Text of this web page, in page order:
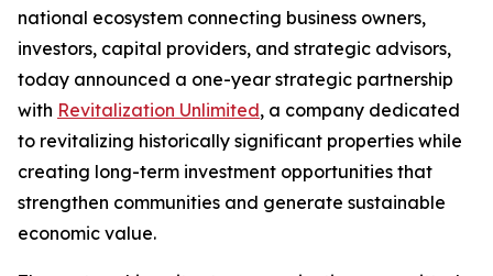
national ecosystem connecting business owners,
investors, capital providers, and strategic advisors,
today announced a one-year strategic partnership
with Revitalization Unlimited, a company dedicated
to revitalizing historically significant properties while
creating long-term investment opportunities that
strengthen communities and generate sustainable
economic value.